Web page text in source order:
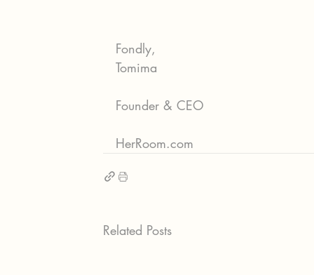
Fondly,
Tomima
Founder & CEO
HerRoom.com
Related Posts